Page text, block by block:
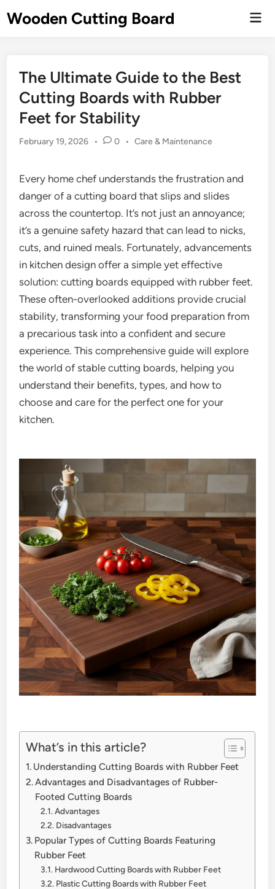
toWooden Cutting Board
The Ultimate Guide to the Best
Cutting Boards with Rubber
Feet for Stability
February 19, 2026 • 0 • Posted
Care & Maintenance
Every home chef understands the frustration and
danger of a cutting board that slips and slides
across the countertop. It’s not just an annoyance;
it’s a genuine safety hazard that can lead to nicks,
cuts, and ruined meals. Fortunately, advancements
in kitchen design offer a simple yet effective
solution: cutting boards equipped with rubber feet.
These often-overlooked additions provide crucial
stability, transforming your food preparation from
a precarious task into a confident and secure
experience. This comprehensive guide will explore
the world of stable cutting boards, helping you
understand their benefits, types, and how to
choose and care for the perfect one for your
kitchen.
What’s in this article?
Understanding Cutting Boards with Rubber Feet
Advantages and Disadvantages of Rubber-
Footed Cutting Boards
Advantages
Disadvantages
Popular Types of Cutting Boards Featuring
Rubber Feet
Hardwood Cutting Boards with Rubber Feet
Plastic Cutting Boards with Rubber Feet